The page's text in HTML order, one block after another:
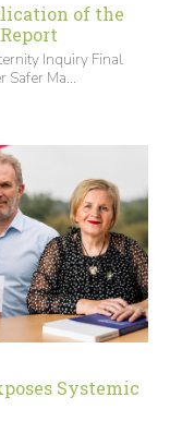
of the
Inquiry Final
Ma...
Systemic